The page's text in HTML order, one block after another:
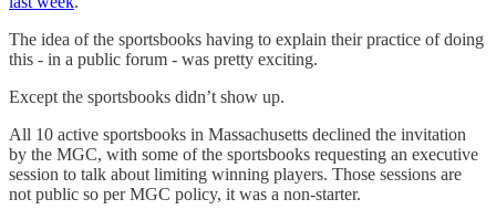
The idea of the sportsbooks having to explain their practice of doing
this - in a public forum - was pretty exciting.
Except the sportsbooks didn’t show up.
All 10 active sportsbooks in Massachusetts declined the invitation
by the MGC, with some of the sportsbooks requesting an executive
session to talk about limiting winning players. Those sessions are
not public so per MGC policy, it was a non-starter.